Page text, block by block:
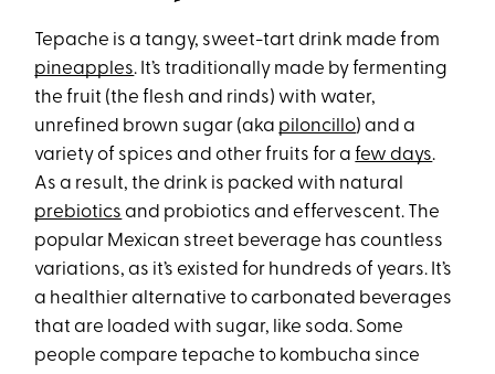
Tepache is a tangy, sweet-tart drink made from
pineapples. It’s traditionally made by fermenting
the fruit (the flesh and rinds) with water,
unrefined brown sugar (aka piloncillo) and a
variety of spices and other fruits for afew days.
As a result, the drink is packed with natural
prebiotics and probiotics and effervescent. The
popular Mexican street beverage has countless
variations, as it’s existed for hundreds of years. It’s
a healthier alternative to carbonated beverages
that are loaded with sugar, like soda. Some
people compare tepache to kombucha since